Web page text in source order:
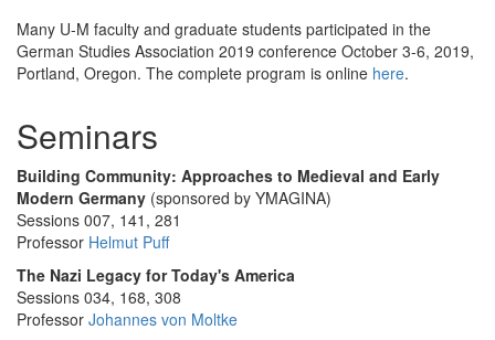
Many U-M faculty and graduate students participated in the
German Studies Association 2019 conference October 3-6, 2019,
Portland, Oregon. The complete program is online here.
Seminars
Building Community: Approaches to Medieval and Early
Modern Germany (sponsored by YMAGINA)
Sessions 007, 141, 281
Professor Helmut Puff
The Nazi Legacy for Today's America
Sessions 034, 168, 308
Professor Johannes von Moltke